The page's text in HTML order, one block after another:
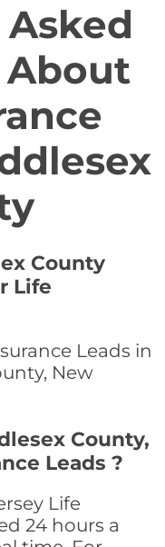
About
County
Life
Leads in
New
County,
Leads ?
Life
24 hours a